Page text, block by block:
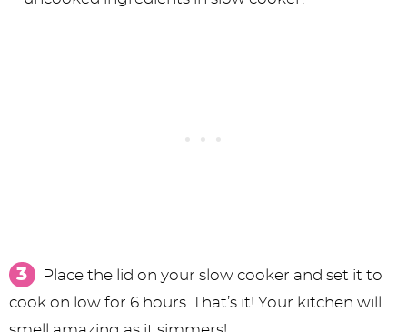
Place the lid on your slow cooker and set it to
cook on low for 6 hours. That’s it! Your kitchen will